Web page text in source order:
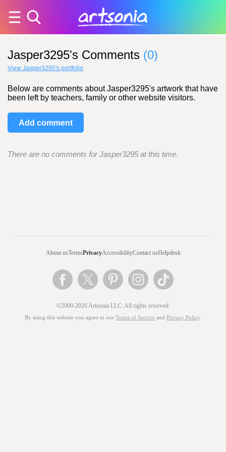
Jasper3295's Comments (0)
View Jasper3295's portfolio
Below are comments about Jasper3295's artwork that have
been left by teachers, family or other website visitors.
Add comment
There are no comments for Jasper3295 at this time.
About usTermsPrivacyAccessibilityContact usHelpdesk
©2000-2026 Artsonia LLC. All rights reserved.
By using this website you agree to our Terms of Service and Privacy Policy